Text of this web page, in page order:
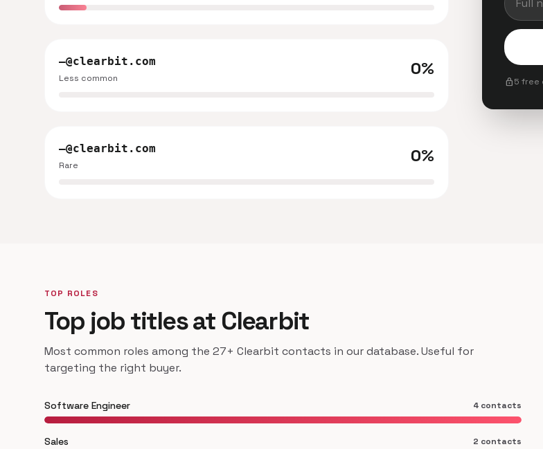
—@clearbit.com
Less common 0%
—@clearbit.com
Rare 0%
lock5 free
TOP ROLES
Top job titles at Clearbit
Most common roles among the 27+ Clearbit contacts in our database. Useful for
targeting the right buyer.
Software Engineer 4 contacts
Sales 2 contacts